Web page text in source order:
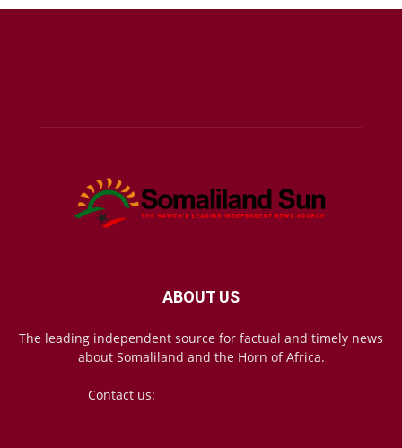
ABOUT US
The leading independent source for factual and timely news
about Somaliland and the Horn of Africa.
Contact us: